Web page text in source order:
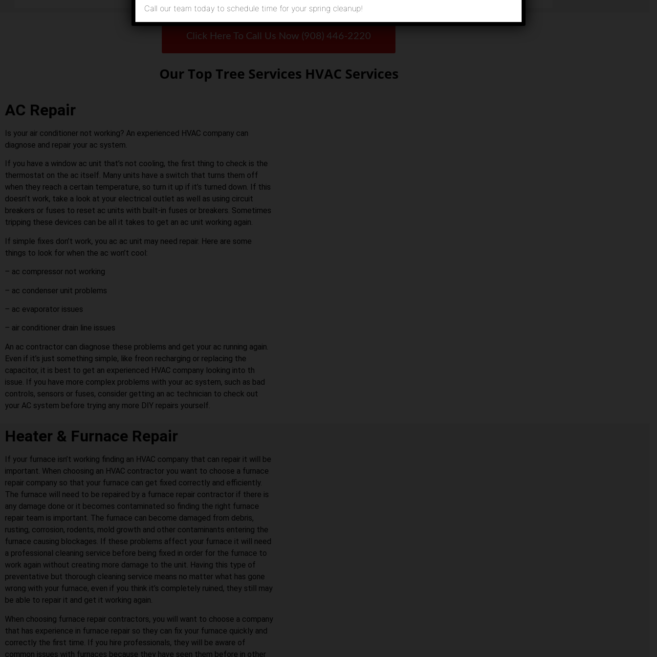
Click Here To Call Us Now (908) 446-2220
Our Top Tree Services HVAC Services
AC Repair
Is your air conditioner not working? An experienced HVAC company can
diagnose and repair your ac system.
If you have a window ac unit that’s not cooling, the first thing to check is the
thermostat on the ac itself. Many units have a switch that turns them off
when they reach a certain temperature, so turn it up if it’s turned down. If this
doesn’t work, take a look at your electrical outlet as well as using circuit
breakers or fuses to reset ac units with built-in fuses or breakers. Sometimes
tripping these devices can be all it takes to get an ac unit working again.
If simple fixes don’t work, you ac ac unit may need repair. Here are some
things to look for when the ac won’t cool:
– ac compressor not working
– ac condenser unit problems
– ac evaporator issues
– air conditioner drain line issues
An ac contractor can diagnose these problems and get your ac running again.
Even if it’s just something simple, like freon recharging or replacing the
capacitor, it is best to get an experienced HVAC company looking into th
issue. If you have more complex problems with your ac system, such as bad
controls, sensors or fuses, consider getting an ac technician to check out
your AC system before trying any more DIY repairs yourself.
Heater & Furnace Repair
If your furnace isn’t working finding an HVAC company that can repair it will be
important. When choosing an HVAC contractor you want to choose a furnace
repair company so that your furnace can get fixed correctly and efficiently.
The furnace will need to be repaired by a furnace repair contractor if there is
any damage done or it becomes contaminated so finding the right furnace
repair team is important. The furnace can become damaged from debris,
rusting, corrosion, rodents, mold growth and other contaminants entering the
furnace causing blockages. If these problems affect your furnace it will need
a professional cleaning service before being fixed in order for the furnace to
work again without creating more damage to the unit. Having this type of
preventative but thorough cleaning service means no matter what has gone
wrong with your furnace, even if you think it’s completely ruined, they still may
be able to repair it and get it working again.
When choosing furnace repair contractors, you will want to choose a company
that has experience in furnace repair so they can fix your furnace quickly and
correctly the first time. If you hire professionals, they will be aware of
common issues with furnaces because they have seen them before in other
Call our team today to schedule time for your spring cleanup!